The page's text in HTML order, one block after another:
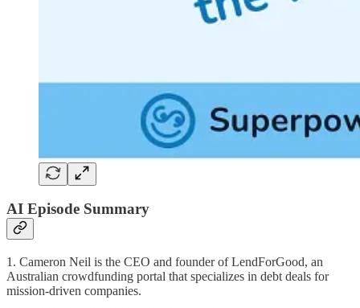
AI Episode Summary
1. Cameron Neil is the CEO and founder of LendForGood, an
Australian crowdfunding portal that specializes in debt deals for
mission-driven companies.